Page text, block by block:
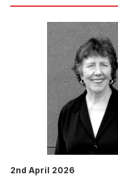
2nd April 2026